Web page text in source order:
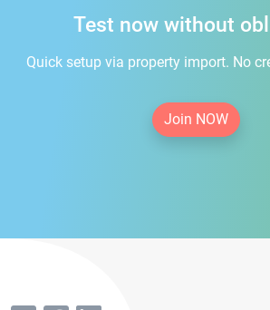
Test now without
Quick setup via property import. No
Join NOW